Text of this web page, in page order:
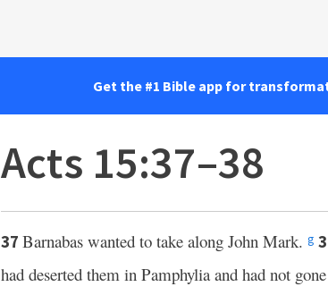
Get the #1 Bible app for
Acts 15:37–38
37 Barnabas wanted to take along John Mark. g
had deserted them in Pamphylia and had not